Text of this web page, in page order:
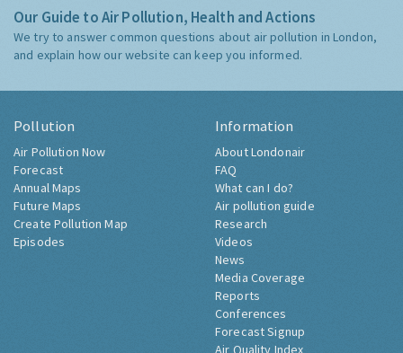
Our Guide to Air Pollution, Health and Actions
We try to answer common questions about air pollution in London,
and explain how our website can keep you informed.
Pollution
Air Pollution Now
Forecast
Annual Maps
Future Maps
Create Pollution Map
Episodes
Information
About Londonair
FAQ
What can I do?
Air pollution guide
Research
Videos
News
Media Coverage
Reports
Conferences
Forecast Signup
Air Quality Index